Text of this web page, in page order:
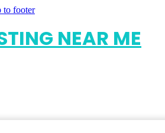
to footer
NEAR ME